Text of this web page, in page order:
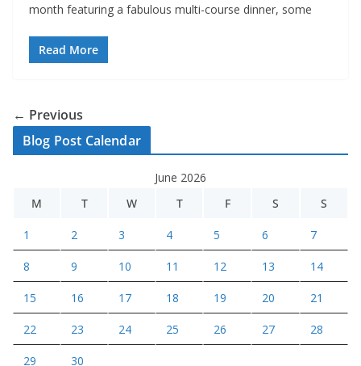
month featuring a fabulous multi-course dinner, some
Read More
← Previous
Blog Post Calendar
June 2026
M
T W T F S S
1 2 3 4 5 6 7
8 9 10 11 12 13 14
15 16 17 18 19 20 21
22 23 24 25 26 27 28
29 30